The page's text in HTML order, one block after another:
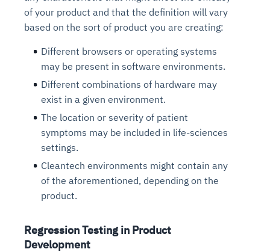
of your product and that the definition will vary
based on the sort of product you are creating:
Different browsers or operating systems
may be present in software environments.
Different combinations of hardware may
exist in a given environment.
The location or severity of patient
symptoms may be included in life-sciences
settings.
Cleantech environments might contain any
of the aforementioned, depending on the
product.
Regression Testing in Product
Development